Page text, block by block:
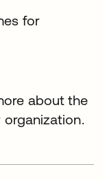
for
about the